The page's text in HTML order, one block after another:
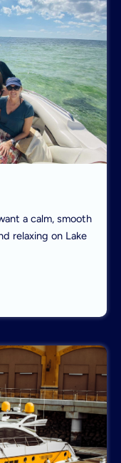
a calm, smooth
relaxing on Lake